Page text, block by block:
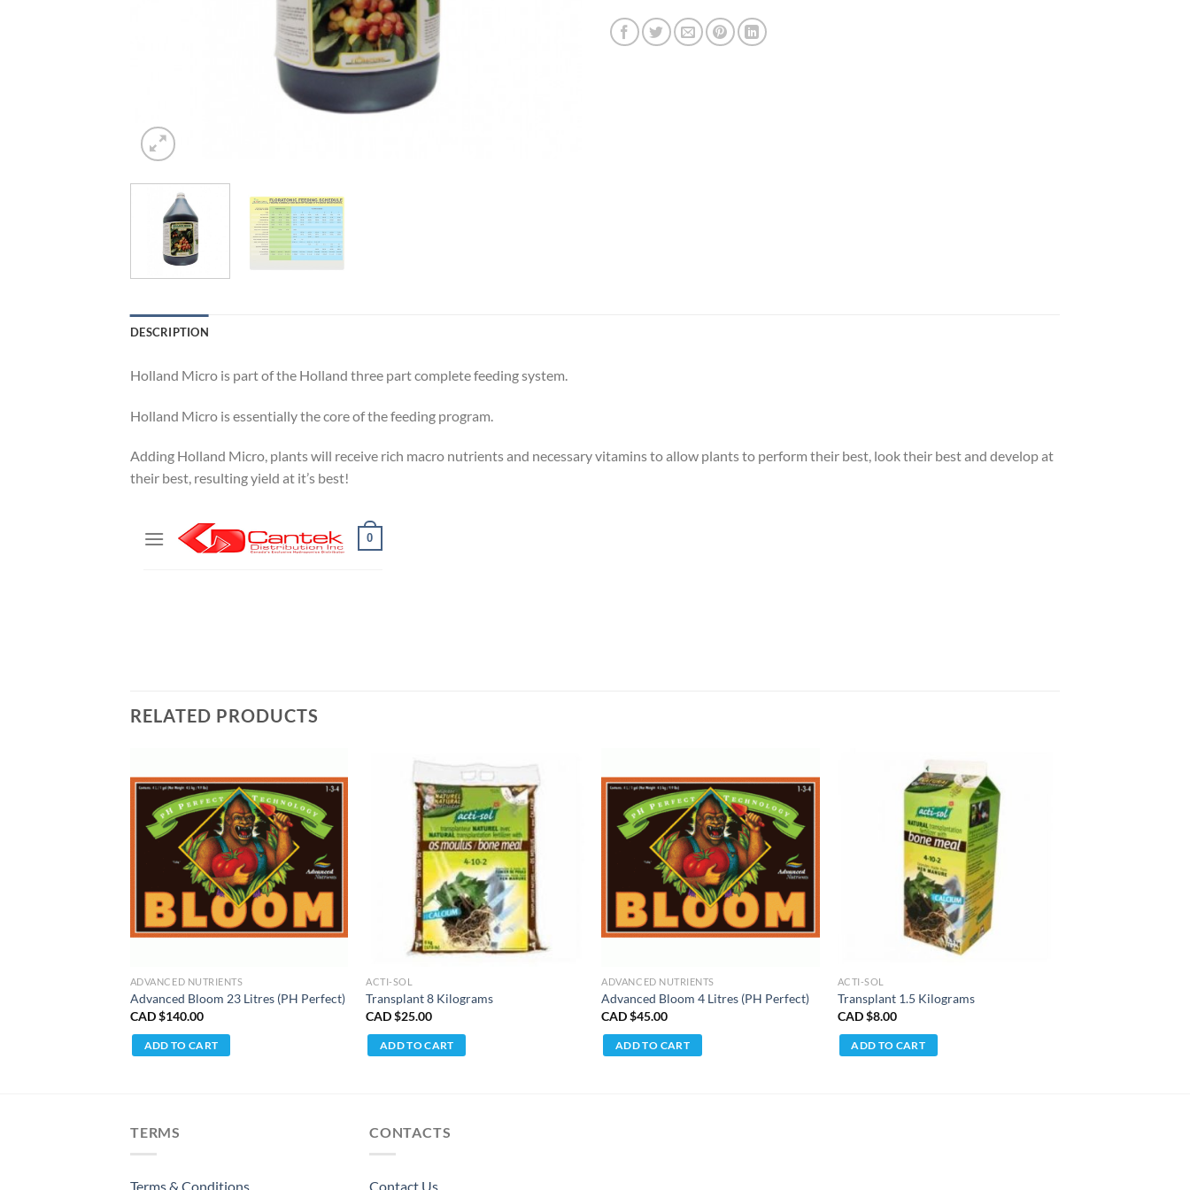
DESCRIPTION
Holland Micro is part of the Holland three part complete feeding system.
Holland Micro is essentially the core of the feeding program.
Adding Holland Micro, plants will receive rich macro nutrients and necessary vitamins to allow plants to perform their best, look their best and develop at
their best, resulting yield at it’s best!
RELATED PRODUCTS
ADVANCED NUTRIENTS
Advanced Bloom 23 Litres (PH Perfect)
CAD $140.00
ADD TO CART
ACTI-SOL
Transplant 8 Kilograms
CAD $25.00
ADD TO CART
ADVANCED NUTRIENTS
Advanced Bloom 4 Litres (PH Perfect)
CAD $45.00
ADD TO CART
ACTI-SOL
Transplant 1.5 Kilograms
CAD $8.00
ADD TO CART
TERMS
Terms & Conditions
CONTACTS
Contact Us